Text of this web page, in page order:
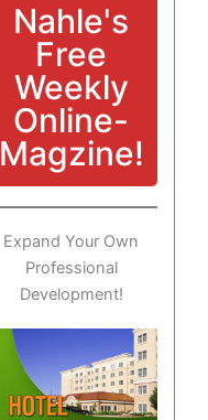
Nahle's
Free
Weekly
Online-
Magzine!
Expand Your Own
Professional
Development!